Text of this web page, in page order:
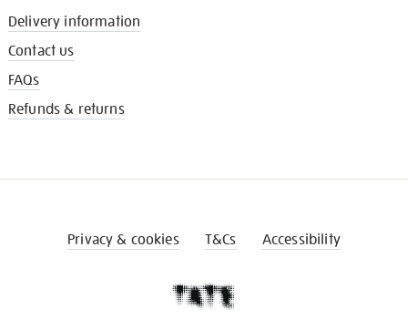
Delivery information
Contact us
FAQs
Refunds & returns
Privacy & cookies T&Cs Accessibility